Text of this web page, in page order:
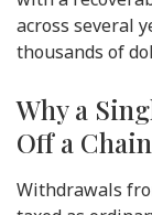
across several
thousands of
Why a
Off a
Withdrawals